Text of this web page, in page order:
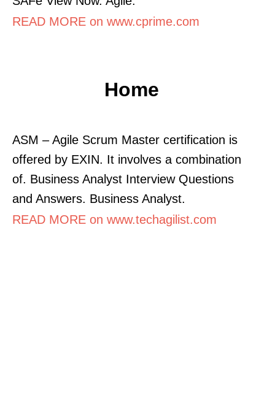
READ MORE on www.cprime.com
Home
ASM – Agile Scrum Master certification is
offered by EXIN. It involves a combination
of. Business Analyst Interview Questions
and Answers. Business Analyst.
READ MORE on www.techagilist.com